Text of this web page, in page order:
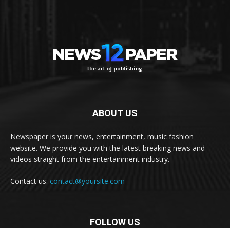
ABOUT US
Newspaper is your news, entertainment, music fashion
website. We provide you with the latest breaking news and
videos straight from the entertainment industry.
Contact us: contact@yoursite.com
FOLLOW US